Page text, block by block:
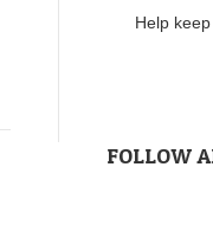
Help
FOLLOW